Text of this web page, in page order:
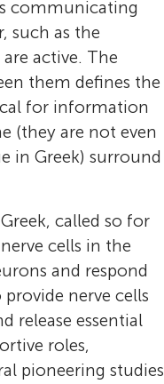
at the
communicating
such as the
active. The
them defines the
for information
(they are not even
in Greek) surround
called so for
cells in the
and respond
nerve cells
release essential
roles,
pioneering studies